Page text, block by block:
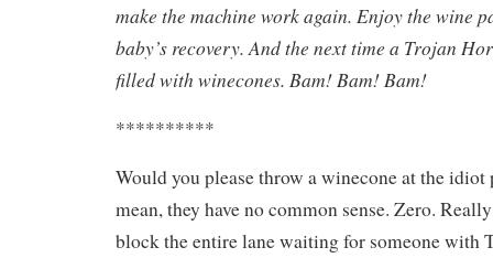
make the machine work again. Enjoy the wine
baby’s recovery. And the next time a Trojan
filled with winecones. Bam! Bam! Bam!
**********
Would you please throw a winecone at the
mean, they have no common sense. Zero.
block the entire lane waiting for someone